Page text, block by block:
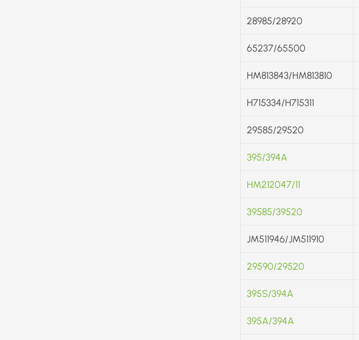
28985/28920
65237/65500
HM813843/HM813810
H715334/H715311
29585/29520
395/394A
HM212047/11
39585/39520
JM511946/JM511910
29590/29520
395S/394A
395A/394A